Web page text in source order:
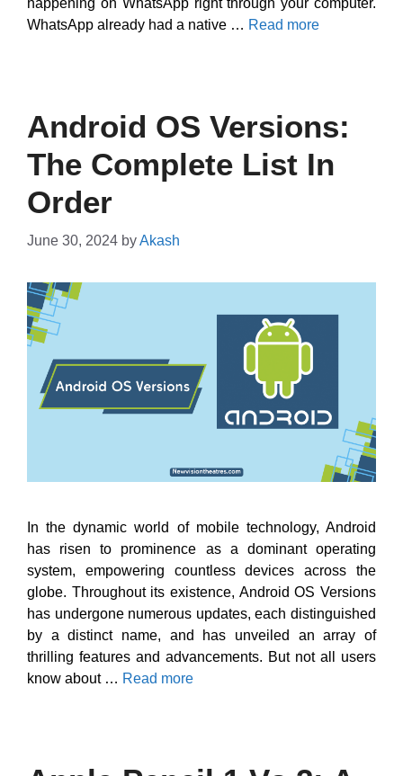
happening on WhatsApp right through your computer.
WhatsApp already had a native … Read more
Android OS Versions:
The Complete List In
Order
June 30, 2024 byAkash
In the dynamic world of mobile technology, Android
has risen to prominence as a dominant operating
system, empowering countless devices across the
globe. Throughout its existence, Android OS Versions
has undergone numerous updates, each distinguished
by a distinct name, and has unveiled an array of
thrilling features and advancements. But not all users
know about … Read more